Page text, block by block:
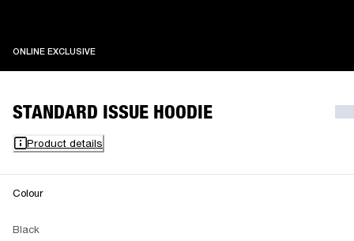
ONLINE EXCLUSIVEONLINE EXCLUSIVE
STANDARD ISSUE HOODIE
Product details
Colour
Black